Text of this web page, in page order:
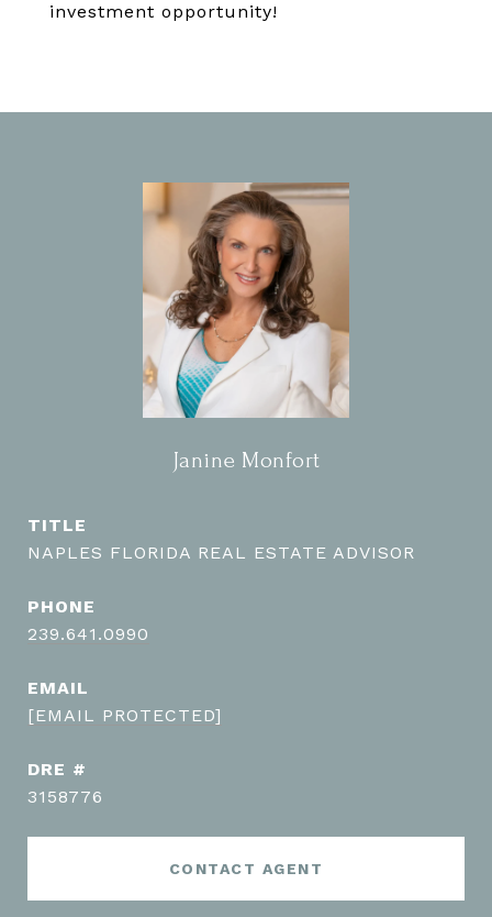
investment opportunity!
Janine Monfort
TITLE
NAPLES FLORIDA REAL ESTATE ADVISOR
PHONE
239.641.0990
EMAIL
[EMAIL PROTECTED]
DRE #
3158776
CONTACT AGENT